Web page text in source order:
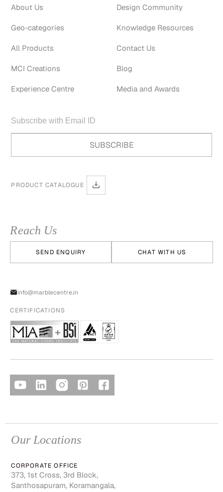
About Us
Geo-categories
All Products
MCI Creations
Experience Centre
Design Community
Knowledge Resources
Contact Us
Blog
Media and Awards
PRODUCT CATALOGUE
Reach Us
SEND ENQUIRY CHAT WITH US
info@marblecentre.in
CERTIFICATIONS
Our Locations
CORPORATE OFFICE
373, 1st Cross, 3rd Block,
Santhosapuram, Koramangala,